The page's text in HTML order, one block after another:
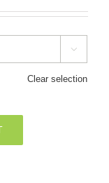

Clear selection